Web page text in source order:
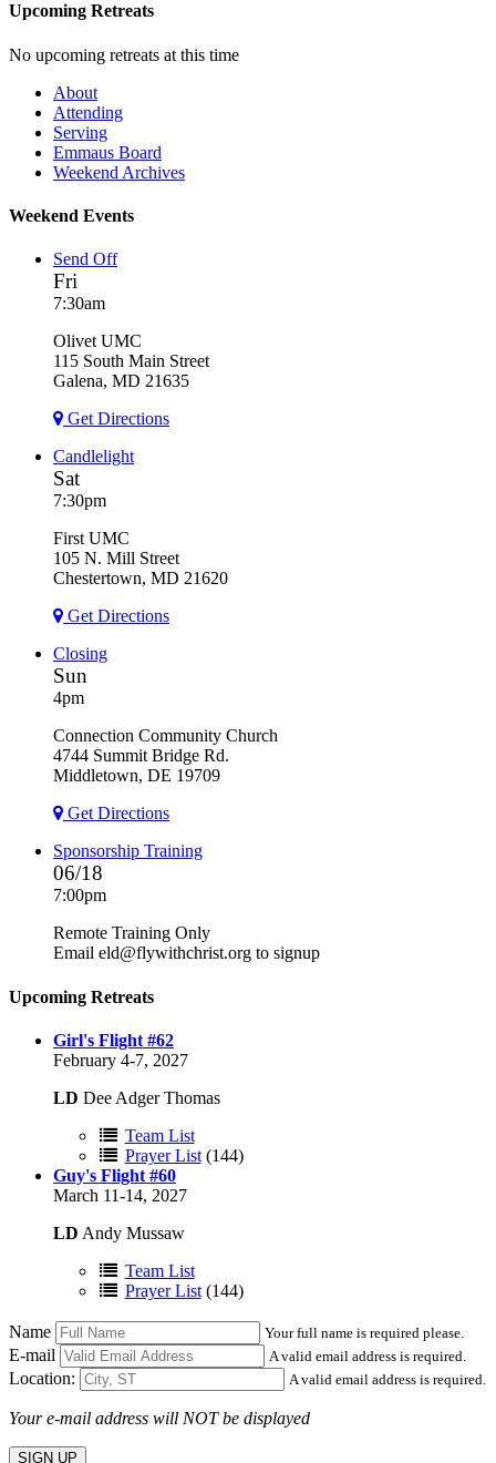
Upcoming Retreats
No upcoming retreats at this time
About
Attending
Serving
Emmaus Board
Weekend Archives
Weekend Events
Send Off
Fri
7:30am
Olivet UMC
115 South Main Street
Galena, MD 21635
Get Directions
Candlelight
Sat
7:30pm
First UMC
105 N. Mill Street
Chestertown, MD 21620
Get Directions
Closing
Sun
4pm
Connection Community Church
4744 Summit Bridge Rd.
Middletown, DE 19709
Get Directions
Sponsorship Training
06/18
7:00pm
Remote Training Only
Email eld@flywithchrist.org to signup
Upcoming Retreats
Girl's Flight #62
February 4-7, 2027
LD Dee Adger Thomas
Team List
Prayer List(144)
Guy's Flight #60
March 11-14, 2027
LD Andy Mussaw
Team List
Prayer List(144)
Name Your full name is required please.
E-mail A valid email address is required.
Location: A valid email address is required.
Your e-mail address will NOT be displayed
SIGN UP